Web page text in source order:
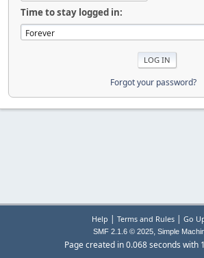
Time to stay logged in:
Forgot your password?
Help | Terms and Rules| Go
SMF 2.1.6 © 2025, Simple
Page created in 0.068 seconds with